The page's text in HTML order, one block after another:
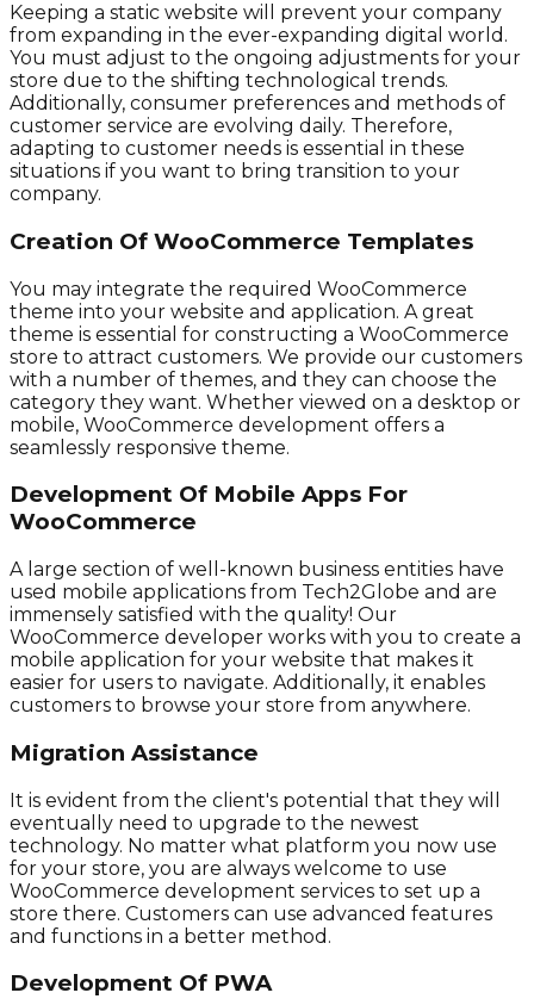
Keeping a static website will prevent your company
from expanding in the ever-expanding digital world.
You must adjust to the ongoing adjustments for your
store due to the shifting technological trends.
Additionally, consumer preferences and methods of
customer service are evolving daily. Therefore,
adapting to customer needs is essential in these
situations if you want to bring transition to your
company.
Creation Of WooCommerce Templates
You may integrate the required WooCommerce
theme into your website and application. A great
theme is essential for constructing a WooCommerce
store to attract customers. We provide our customers
with a number of themes, and they can choose the
category they want. Whether viewed on a desktop or
mobile, WooCommerce development offers a
seamlessly responsive theme.
Development Of Mobile Apps For
WooCommerce
A large section of well-known business entities have
used mobile applications from Tech2Globe and are
immensely satisfied with the quality! Our
WooCommerce developer works with you to create a
mobile application for your website that makes it
easier for users to navigate. Additionally, it enables
customers to browse your store from anywhere.
Migration Assistance
It is evident from the client's potential that they will
eventually need to upgrade to the newest
technology. No matter what platform you now use
for your store, you are always welcome to use
WooCommerce development services to set up a
store there. Customers can use advanced features
and functions in a better method.
Development Of PWA